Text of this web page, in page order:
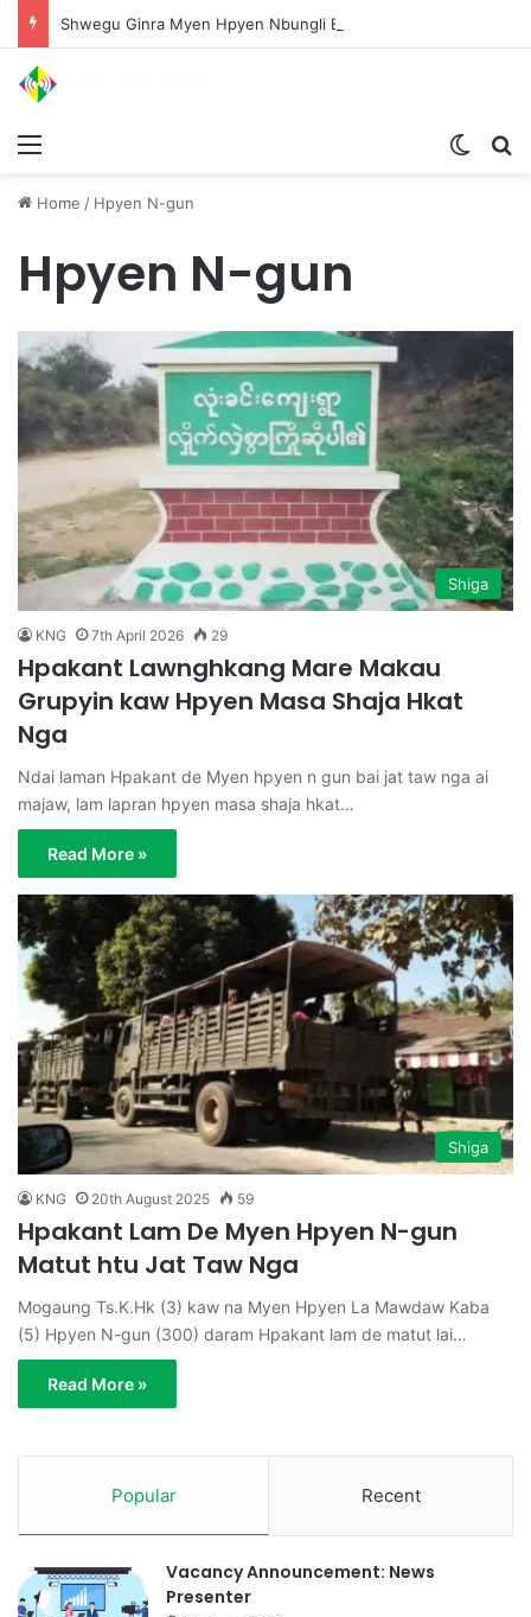
Home / Hpyen N-gun
Hpyen N-gun
Shiga
KNG 7th April 2026 29
Hpakant Lawnghkang Mare Makau
Grupyin kaw Hpyen Masa Shaja Hkat
Nga
Ndai laman Hpakant de Myen hpyen n gun bai jat taw nga ai
majaw, lam lapran hpyen masa shaja hkat…
Read More »
Shiga
KNG 20th August 2025 59
Hpakant Lam De Myen Hpyen N-gun
Matut htu Jat Taw Nga
Mogaung Ts.K.Hk (3) kaw na Myen Hpyen La Mawdaw Kaba
(5) Hpyen N-gun (300) daram Hpakant lam de matut lai…
Read More »
Popular Recent
Vacancy Announcement: News
Presenter